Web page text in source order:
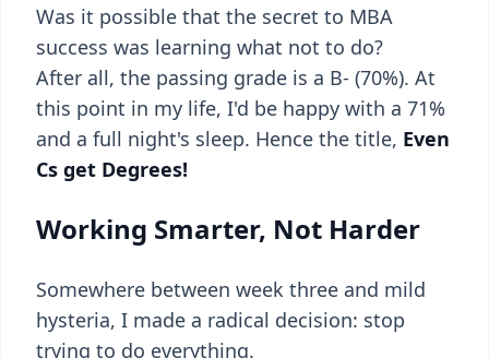
Was it possible that the secret to MBA
success was learning what not to do?
After all, the passing grade is a B- (70%). At
this point in my life, I'd be happy with a 71%
and a full night's sleep. Hence the title, Even
Cs get Degrees!
Working Smarter, Not Harder
Somewhere between week three and mild
hysteria, I made a radical decision: stop
trying to do everything.